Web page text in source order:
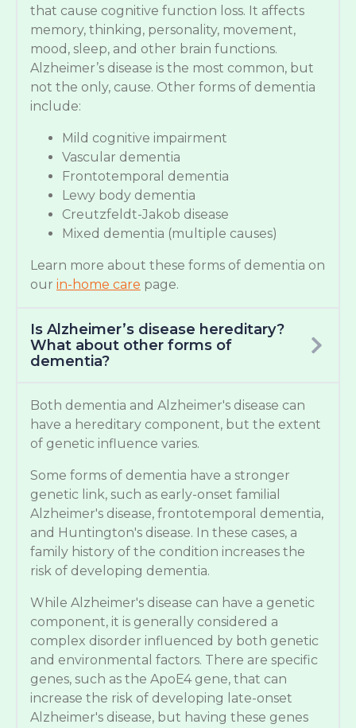
that cause cognitive function loss. It affects
memory, thinking, personality, movement,
mood, sleep, and other brain functions.
Alzheimer’s disease is the most common, but
not the only, cause. Other forms of dementia
include:
Mild cognitive impairment
Vascular dementia
Frontotemporal dementia
Lewy body dementia
Creutzfeldt-Jakob disease
Mixed dementia (multiple causes)
Learn more about these forms of dementia on
our in-home care page.
Is Alzheimer’s disease hereditary?
What about other forms of
dementia?
Both dementia and Alzheimer's disease can
have a hereditary component, but the extent
of genetic influence varies.
Some forms of dementia have a stronger
genetic link, such as early-onset familial
Alzheimer's disease, frontotemporal dementia,
and Huntington's disease. In these cases, a
family history of the condition increases the
risk of developing dementia.
While Alzheimer's disease can have a genetic
component, it is generally considered a
complex disorder influenced by both genetic
and environmental factors. There are specific
genes, such as the ApoE4 gene, that can
increase the risk of developing late-onset
Alzheimer's disease, but having these genes